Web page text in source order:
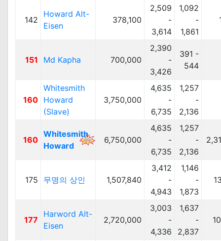
142
Howard Alt-
Eisen
378,100
2,509
-
3,614
1,092
-
1,861
151 Md Kapha 700,000
2,390
-
3,426
391 -
544
160
Whitesmith
Howard
(Slave)
3,750,000
4,635
-
6,735
1,257
-
2,136
160
Whitesmith
Howard
6,750,000
4,635
-
6,735
1,257
-
2,136
175 무명의 상인 1,507,840
3,412
-
4,943
1,146
-
1,873
177
Harword Alt-
Eisen
2,720,000
3,003
-
4,336
1,637
-
2,837